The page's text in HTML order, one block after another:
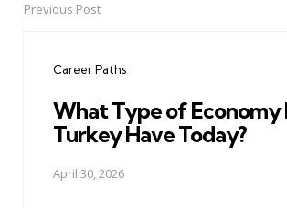
PostPrevious Post
Career Paths
What Type of Economy
Turkey Have Today?
April 30, 2026